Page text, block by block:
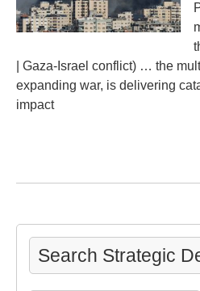
| Gaza-Israel conflict) … the
expanding war, is delivering
impact
Search Strategic